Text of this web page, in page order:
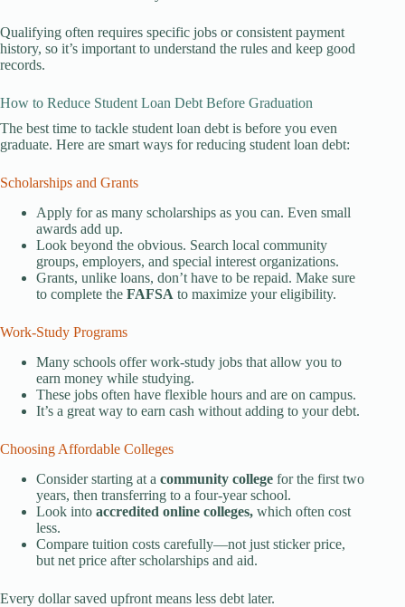
Qualifying often requires specific jobs or consistent payment
history, so it’s important to understand the rules and keep good
records.
How to Reduce Student Loan Debt Before Graduation
The best time to tackle student loan debt is before you even
graduate. Here are smart ways for reducing student loan debt:
Scholarships and Grants
Apply for as many scholarships as you can. Even small
awards add up.
Look beyond the obvious. Search local community
groups, employers, and special interest organizations.
Grants, unlike loans, don’t have to be repaid. Make sure
to complete the FAFSA to maximize your eligibility.
Work-Study Programs
Many schools offer work-study jobs that allow you to
earn money while studying.
These jobs often have flexible hours and are on campus.
It’s a great way to earn cash without adding to your debt.
Choosing Affordable Colleges
Consider starting at a community college for the first two
years, then transferring to a four-year school.
Look into accredited online colleges, which often cost
less.
Compare tuition costs carefully—not just sticker price,
but net price after scholarships and aid.
Every dollar saved upfront means less debt later.